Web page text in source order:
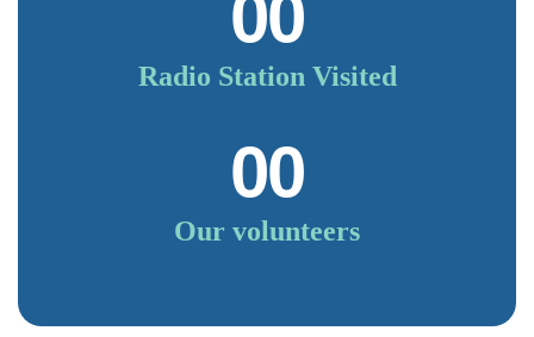
00
Radio Station Visited
00
Our volunteers